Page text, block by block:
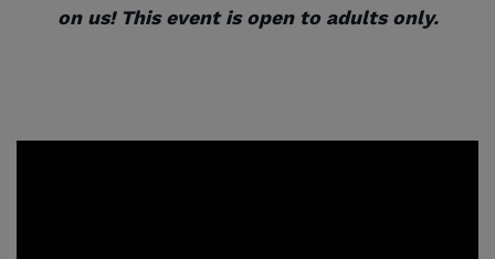
on us! This event is open to adults only.